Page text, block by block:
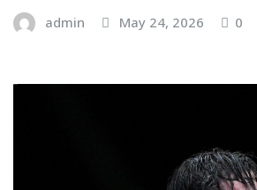
admin May 24, 2026 0